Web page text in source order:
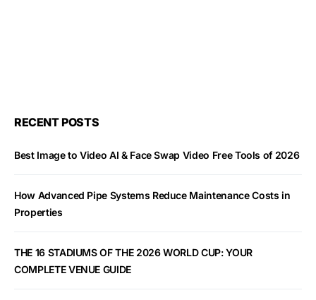
RECENT POSTS
Best Image to Video AI & Face Swap Video Free Tools of 2026
How Advanced Pipe Systems Reduce Maintenance Costs in
Properties
THE 16 STADIUMS OF THE 2026 WORLD CUP: YOUR
COMPLETE VENUE GUIDE